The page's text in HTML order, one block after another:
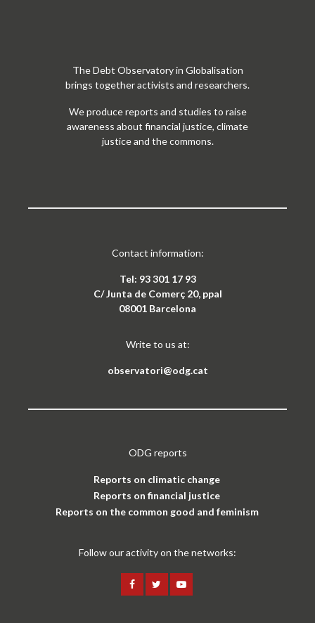
The Debt Observatory in Globalisation
brings together activists and researchers.
We produce reports and studies to raise
awareness about financial justice, climate
justice and the commons.
Contact information:
Tel: 93 301 17 93
C/ Junta de Comerç 20, ppal
08001 Barcelona
Write to us at:
observatori@odg.cat
ODG reports
Reports on climatic change
Reports on financial justice
Reports on the common good and feminism
Follow our activity on the networks: